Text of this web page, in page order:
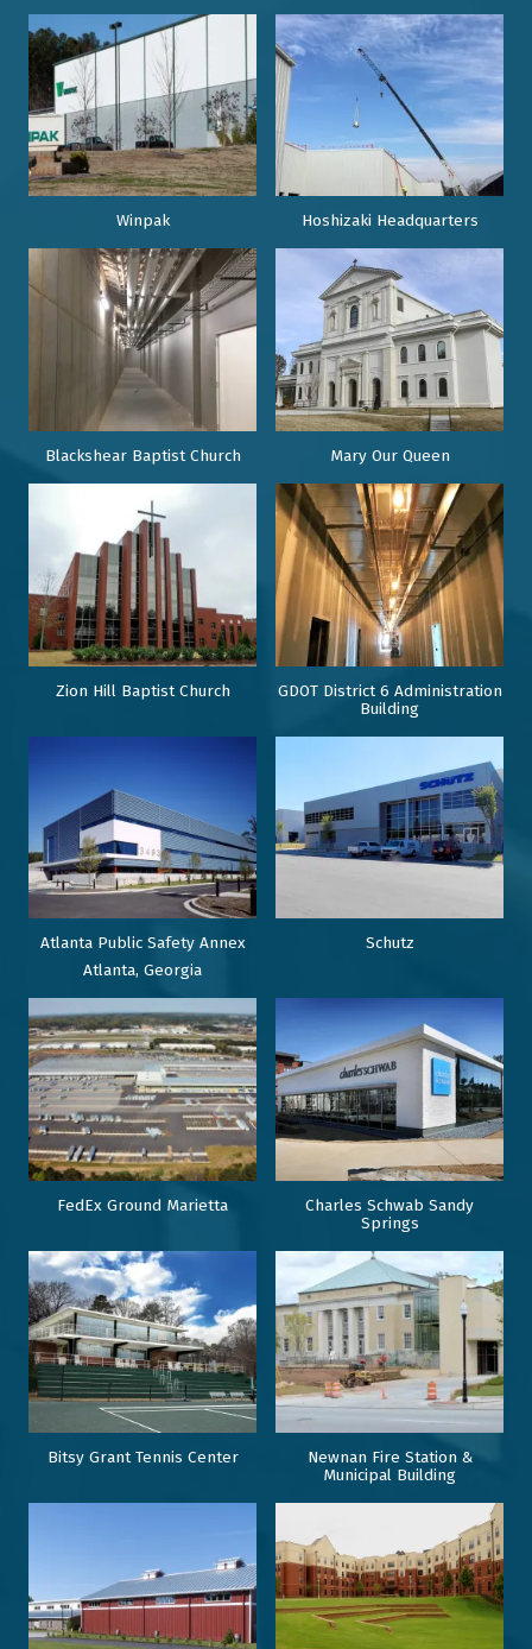
Winpak Hoshizaki Headquarters
Blackshear Baptist Church Mary Our Queen
Zion Hill Baptist Church
GDOT District 6 Administration
Building
Atlanta Public Safety Annex
Atlanta, Georgia
Schutz
FedEx Ground Marietta
Charles Schwab Sandy
Springs
Bitsy Grant Tennis Center
Newnan Fire Station &
Municipal Building